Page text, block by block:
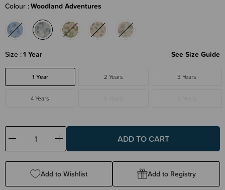
Colour Woodland Adventures
Size 1 Year See Size Guide
1 Year 2 Years 3 Years
4 Years
Decrease
Quantity:
Increase
Quantity:
Add to Wishlist Add to Registry